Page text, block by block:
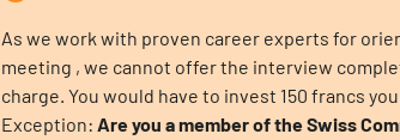
As we work with proven career experts for
meeting , we cannot offer the interview
charge. You would have to invest 150 francs
Exception:Are you a member of the Swiss